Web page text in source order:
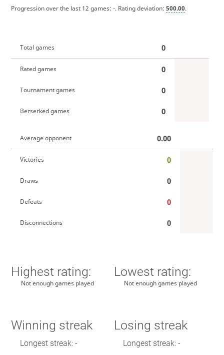
Progression over the last 12 games: -. Rating deviation: 500.00.
Total games 0
Rated games 0
Tournament games 0
Berserked games 0
Average opponent 0.00
Victories 0
Draws 0
Defeats 0
Disconnections 0
Highest rating:
Not enough games played
Lowest rating:
Not enough games played
Winning streak
Longest streak: -
Losing streak
Longest streak: -